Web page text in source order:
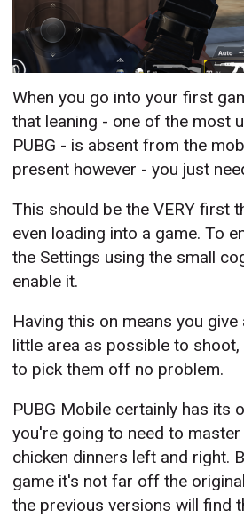
When you go into your first
that leaning - one of the most
PUBG - is absent from the
present however - you just
This should be the VERY first
even loading into a game. To
the Settings using the small
enable it.
Having this on means you
little area as possible to
to pick them off no problem.
PUBG Mobile certainly has its
you're going to need to
chicken dinners left and right.
game it's not far off the
the previous versions will find